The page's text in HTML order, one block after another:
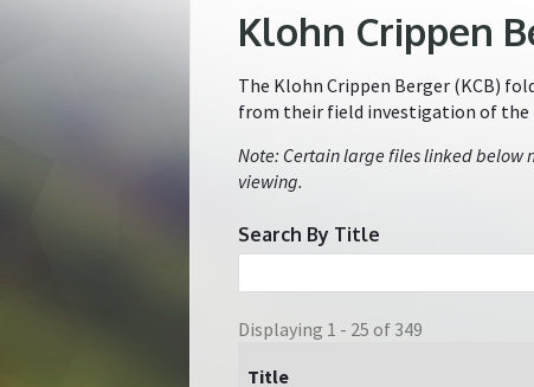
Klohn Crippen
The Klohn Crippen Berger (KCB)
from their field investigation of the
Note: Certain large files linked below
viewing.
Search By Title
Displaying 1 - 25 of 349
Title